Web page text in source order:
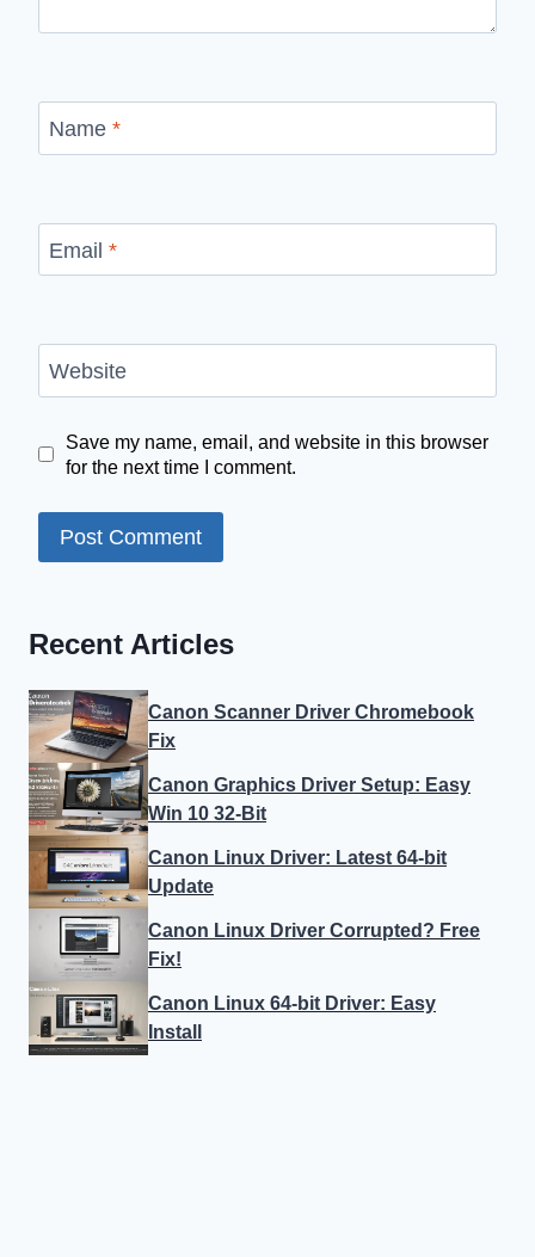
Name *
Email *
Website
Save my name, email, and website in this browser
for the next time I comment.
Recent Articles
Canon Scanner Driver Chromebook
Fix
Canon Graphics Driver Setup: Easy
Win 10 32-Bit
Canon Linux Driver: Latest 64-bit
Update
Canon Linux Driver Corrupted? Free
Fix!
Canon Linux 64-bit Driver: Easy
Install